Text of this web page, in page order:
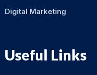
Digital Marketing
Useful Links